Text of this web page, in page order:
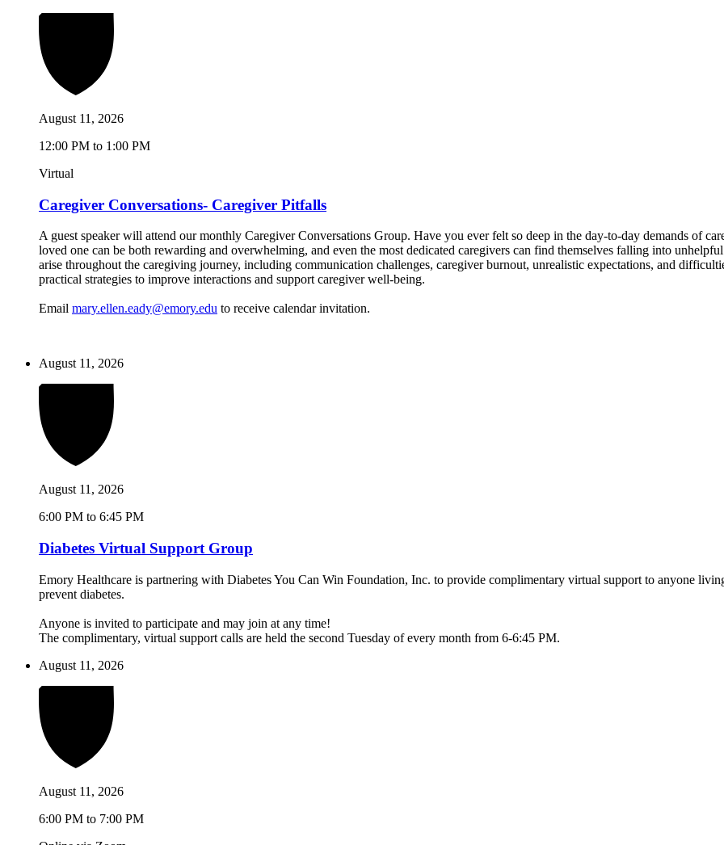
August 11, 2026
12:00 PM to 1:00 PM
Virtual
Caregiver Conversations- Caregiver Pitfalls
A guest speaker will attend our monthly Caregiver Conversations Group. Have you ever felt so deep in the day-to-day demands of
loved one can be both rewarding and overwhelming, and even the most dedicated caregivers can find themselves falling into
arise throughout the caregiving journey, including communication challenges, caregiver burnout, unrealistic expectations, and
practical strategies to improve interactions and support caregiver well-being.
Email mary.ellen.eady@emory.edu to receive calendar invitation.
August 11, 2026
August 11, 2026
6:00 PM to 6:45 PM
Diabetes Virtual Support Group
Emory Healthcare is partnering with Diabetes You Can Win Foundation, Inc. to provide complimentary virtual support to anyone
prevent diabetes.
Anyone is invited to participate and may join at any time!
The complimentary, virtual support calls are held the second Tuesday of every month from 6-6:45 PM.
August 11, 2026
August 11, 2026
6:00 PM to 7:00 PM